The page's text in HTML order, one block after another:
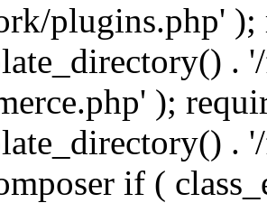
plugins.php' );
.
);
.
if (